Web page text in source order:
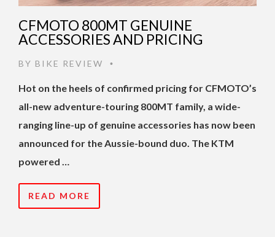
CFMOTO 800MT GENUINE
ACCESSORIES AND PRICING
BY BIKE REVIEW •
Hot on the heels of confirmed pricing for CFMOTO’s
all-new adventure-touring 800MT family, a wide-
ranging line-up of genuine accessories has now been
announced for the Aussie-bound duo. The KTM
powered …
READ MORE